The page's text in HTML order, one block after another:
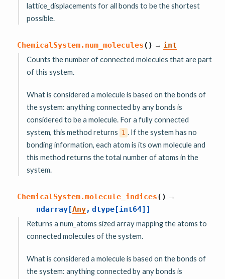
lattice_displacements for all bonds to be the shortest
possible.
ChemicalSystem. num_molecules( ) → int
Counts the number of connected molecules that are part
of this system.
What is considered a molecule is based on the bonds of
the system: anything connected by any bonds is
considered to be a molecule. For a fully connected
system, this method returns 1
. If the system has no
bonding information, each atom is its own molecule and
this method returns the total number of atoms in the
system.
ChemicalSystem.molecule_indices( ) →
ndarray[Any, dtype[int64] ]
Returns a num_atoms sized array mapping the atoms to
connected molecules of the system.
What is considered a molecule is based on the bonds of
the system: anything connected by any bonds is